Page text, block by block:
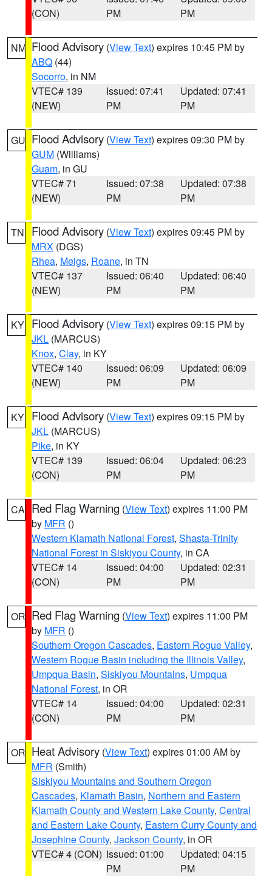
(CON)
PM
PM
NM Flood Advisory (View Text) expires 10:45 PM by
ABQ (44)
Socorro, in NM
VTEC# 139
(NEW)
Issued: 07:41
PM
Updated: 07:41
PM
GU Flood Advisory (View Text) expires 09:30 PM by
GUM (Williams)
Guam, in GU
VTEC# 71
(NEW)
Issued: 07:38
PM
Updated: 07:38
PM
TN Flood Advisory (View Text) expires 09:45 PM by
MRX (DGS)
Rhea, Meigs, Roane, in TN
VTEC# 137
(NEW)
Issued: 06:40
PM
Updated: 06:40
PM
KY Flood Advisory (View Text) expires 09:15 PM by
JKL (MARCUS)
Knox, Clay, in KY
VTEC# 140
(NEW)
Issued: 06:09
PM
Updated: 06:09
PM
KY Flood Advisory (View Text) expires 09:15 PM by
JKL (MARCUS)
Pike, in KY
VTEC# 139
(CON)
Issued: 06:04
PM
Updated: 06:23
PM
CA Red Flag Warning (View Text) expires 11:00 PM
by MFR ()
Western Klamath National Forest, Shasta-Trinity
National Forest in Siskiyou County, in CA
VTEC# 14
(CON)
Issued: 04:00
PM
Updated: 02:31
PM
OR Red Flag Warning (View Text) expires 11:00 PM
by MFR ()
Southern Oregon Cascades, Eastern Rogue Valley,
Western Rogue Basin including the Illinois Valley,
Umpqua Basin, Siskiyou Mountains, Umpqua
National Forest, in OR
VTEC# 14
(CON)
Issued: 04:00
PM
Updated: 02:31
PM
OR Heat Advisory (View Text) expires 01:00 AM by
MFR (Smith)
Siskiyou Mountains and Southern Oregon
Cascades, Klamath Basin, Northern and Eastern
Klamath County and Western Lake County, Central
and Eastern Lake County, Eastern Curry County and
Josephine County, Jackson County, in OR
VTEC# 4 (CON) Issued: 01:00
PM
Updated: 04:15
PM